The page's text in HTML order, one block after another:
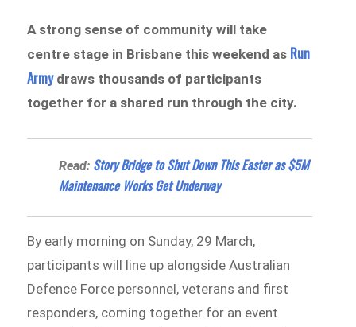
A strong sense of community will take
centre stage in Brisbane this weekend as Run
Armydraws thousands of participants
together for a shared run through the city.
Read: Story Bridge to Shut Down This Easter as $5M
Maintenance Works Get Underway
By early morning on Sunday, 29 March,
participants will line up alongside Australian
Defence Force personnel, veterans and first
responders, coming together for an event